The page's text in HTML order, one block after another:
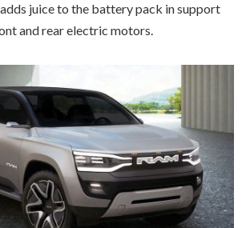
juice to the battery pack in support
and rear electric motors.